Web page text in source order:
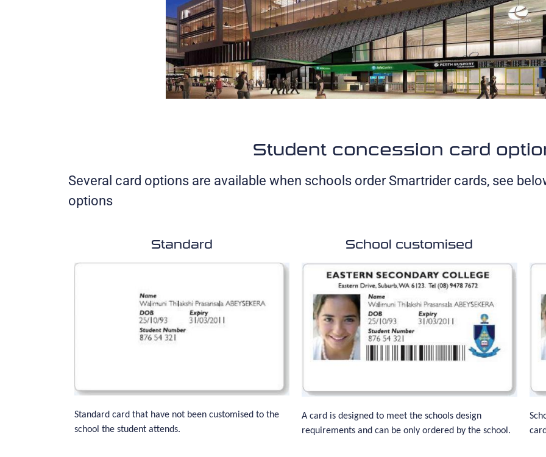
Student concession card
Several card options are available when schools order Smartrider cards, see
options
Standard
Standard card that have not been customised to the
school the student attends.
School customised
A card is designed to meet the schools design
requirements and can be only ordered by the school.